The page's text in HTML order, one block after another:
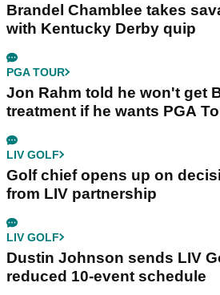
Brandel Chamblee takes
with Kentucky Derby quip
PGA TOUR
Jon Rahm told he won't get
treatment if he wants PGA
LIV GOLF
Golf chief opens up on
from LIV partnership
LIV GOLF
Dustin Johnson sends LIV
reduced 10-event schedule